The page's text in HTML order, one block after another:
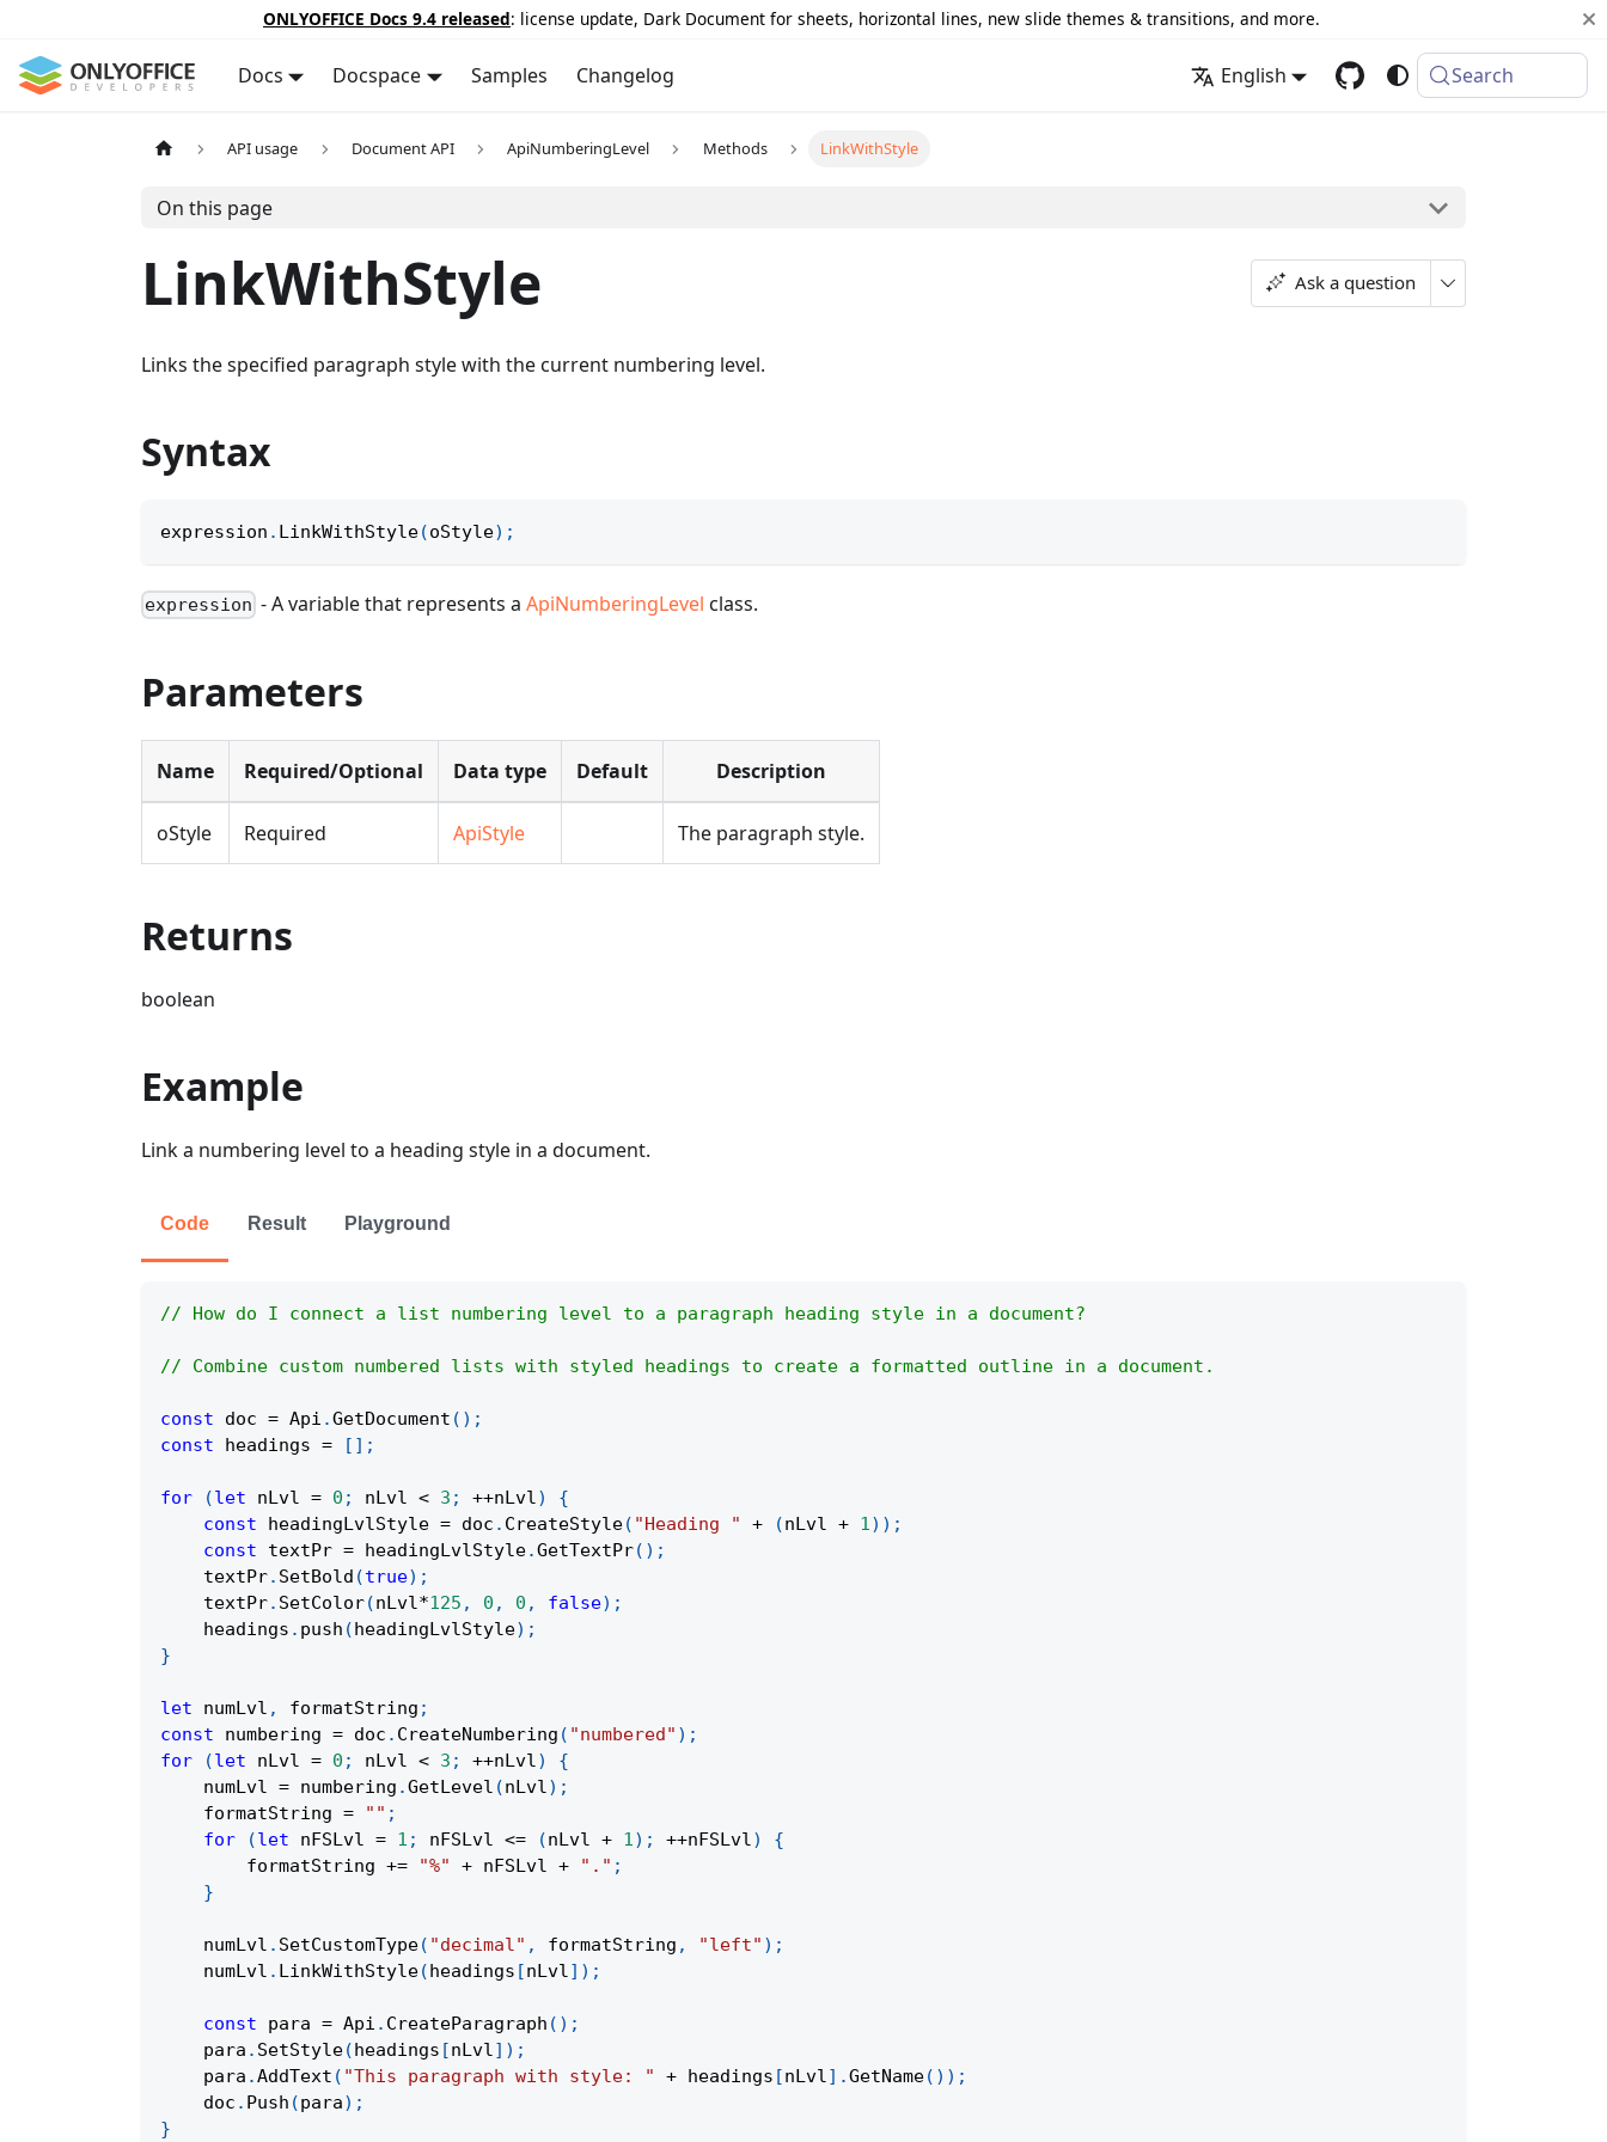
ONLYOFFICE Docs 9.4 released: license update, Dark Document for sheets, horizontal lines, new slide themes & transitions, and more.
Docs Docspace Samples Changelog English Search
API usage Document API ApiNumberingLevel Methods LinkWithStyle
On this page
LinkWithStyle Ask a question
Links the specified paragraph style with the current numbering level.
Syntax
expression . LinkWithStyle(oStyle) ;
expression - A variable that represents aApiNumberingLevel class.
Parameters
Name Required/Optional Data type Default Description
oStyle Required ApiStyle The paragraph style.
Returns
boolean
Example
Link a numbering level to a heading style in a document.
Code Result Playground
// How do I connect a list numbering level to a paragraph heading style in a document?
// Combine custom numbered lists with styled headings to create a formatted outline in a document.
const doc = Api .GetDocument ( ) ;
const headings = [ ] ;
for (let nLvl = 0 ; nLvl < 3 ; ++nLvl)
{
const headingLvlStyle = doc . CreateStyle( "Heading " + (nLvl + 1) ) ;
const textPr = headingLvlStyle.GetTextPr( ) ;
    textPr
. SetBold (true) ;
    textPr
. SetColor(nLvl*125 , 0 , 0 , false) ;
    headings
. push (headingLvlStyle) ;
}
let numLvl , formatString ;
const numbering = doc . CreateNumbering ( "numbered" ) ;
for
(let nLvl = 0 ; nLvl < 3 ; ++nLvl)
{
    numLvl
= numbering .GetLevel (nLvl) ;
    formatString
= "" ;
for
(let nFSLvl = 1 ; nFSLvl <= (nLvl + 1) ; ++nFSLvl)
{
        formatString
+= "%" + nFSLvl + "." ;
}
    numLvl
. SetCustomType( "decimal" , formatString , "left" ) ;
    numLvl
. LinkWithStyle(headings [nLvl] ) ;
const para = Api . CreateParagraph ( ) ;
    para
. SetStyle(headings [nLvl] ) ;
    para
.AddText ( "This paragraph with style: " + headings [nLvl] .GetName( ) ) ;
    doc
. Push (para) ;
}